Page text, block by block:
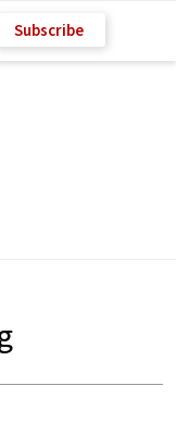
Subscribe